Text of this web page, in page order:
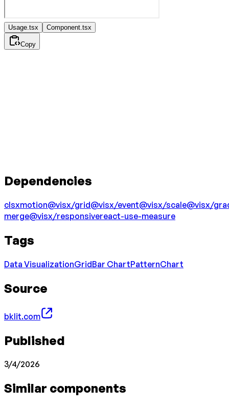
Usage.tsx Component.tsx
Copy
Dependencies
clsxmotion@visx/grid@visx/event@visx/scale@visx/
merge@visx/responsivereact-use-measure
Tags
Data VisualizationGridBar ChartPatternChart
Source
bklit.com
Published
3/4/2026
Similar components